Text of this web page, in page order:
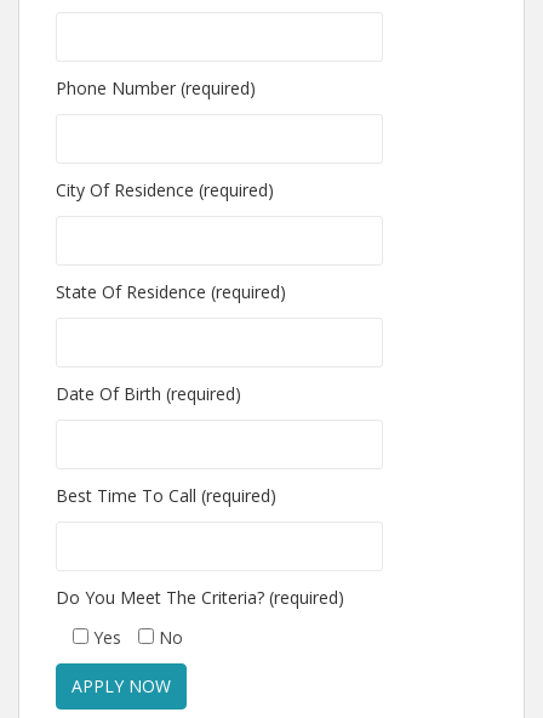
Phone Number (required)
City Of Residence (required)
State Of Residence (required)
Date Of Birth (required)
Best Time To Call (required)
Do You Meet The Criteria? (required)
Yes
No